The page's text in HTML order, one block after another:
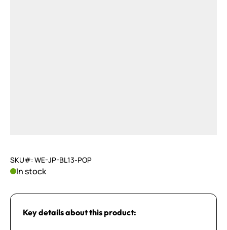
SKU#: WE-JP-BL13-POP
In stock
Key details about this product: